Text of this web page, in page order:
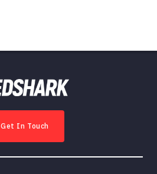
Get In Touch